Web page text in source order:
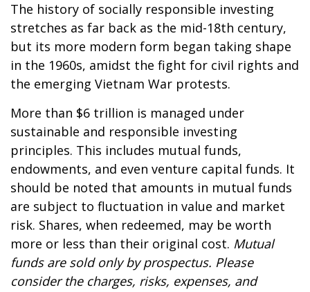
The history of socially responsible investing
stretches as far back as the mid-18th century,
but its more modern form began taking shape
in the 1960s, amidst the fight for civil rights and
the emerging Vietnam War protests.
More than $6 trillion is managed under
sustainable and responsible investing
principles. This includes mutual funds,
endowments, and even venture capital funds. It
should be noted that amounts in mutual funds
are subject to fluctuation in value and market
risk. Shares, when redeemed, may be worth
more or less than their original cost. Mutual
funds are sold only by prospectus. Please
consider the charges, risks, expenses, and